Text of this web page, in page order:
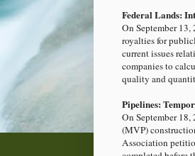
Federal Lands:
On September 13,
royalties for
current issues
companies to
quality and
Pipelines:
On September
(MVP)
Association